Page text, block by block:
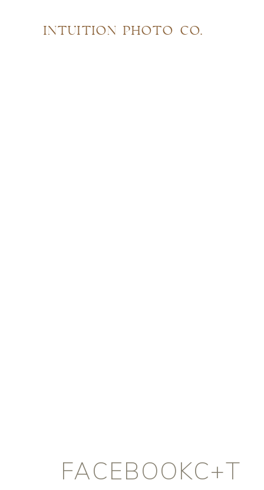
INTUITION PHOTO CO.
FACEBOOKC+T